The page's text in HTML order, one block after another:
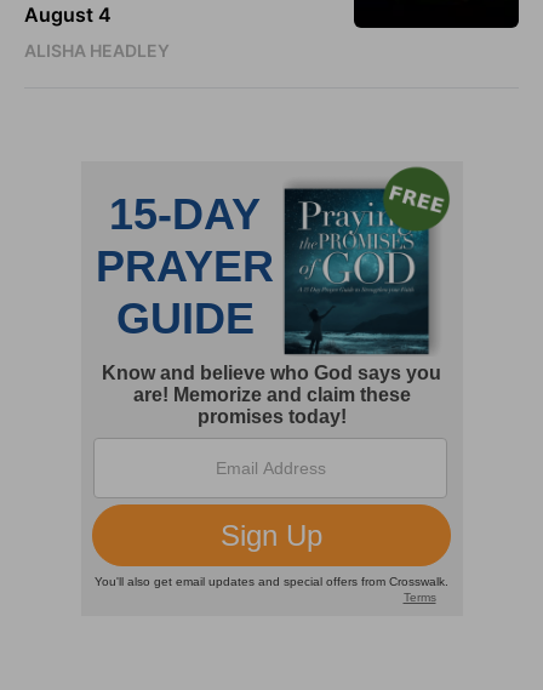
August 4
ALISHA HEADLEY